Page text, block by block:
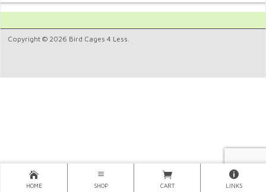
Copyright © 2026 Bird Cages 4 Less.
HOME SHOP CART LINKS